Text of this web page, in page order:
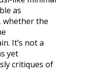
as
whether the
It’s not a
yet
critiques of